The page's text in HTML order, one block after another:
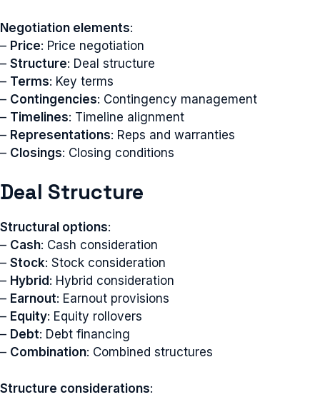
Negotiation elements:
– Price: Price negotiation
– Structure: Deal structure
– Terms: Key terms
– Contingencies: Contingency management
– Timelines: Timeline alignment
– Representations: Reps and warranties
– Closings: Closing conditions
Deal Structure
Structural options:
– Cash: Cash consideration
– Stock: Stock consideration
– Hybrid : Hybrid consideration
– Earnout: Earnout provisions
– Equity: Equity rollovers
– Debt: Debt financing
– Combination: Combined structures
Structure considerations: